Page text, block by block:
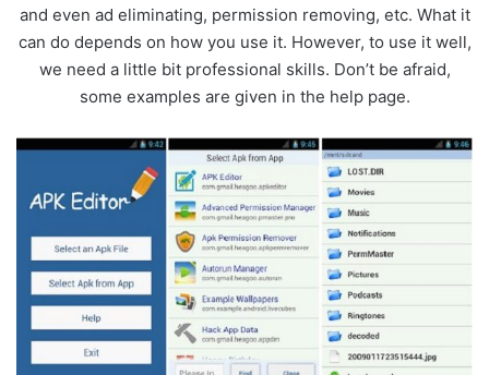
and even ad eliminating, permission removing, etc. What it
can do depends on how you use it. However, to use it well,
we need a little bit professional skills. Don’t be afraid,
some examples are given in the help page.